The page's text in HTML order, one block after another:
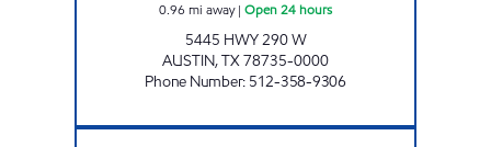
0.96 mi away| Open 24 hours
5445 HWY 290 W
AUSTIN,TX78735-0000
Phone Number: 512-358-9306